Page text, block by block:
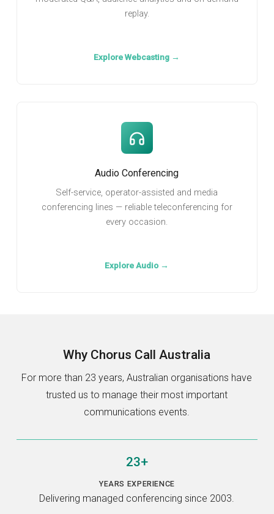
replay.
Explore Webcasting →
Audio Conferencing
Self-service, operator-assisted and media
conferencing lines — reliable teleconferencing for
every occasion.
Explore Audio →
Why Chorus Call Australia
For more than 23 years, Australian organisations have
trusted us to manage their most important
communications events.
23+
YEARS EXPERIENCE
Delivering managed conferencing since 2003.